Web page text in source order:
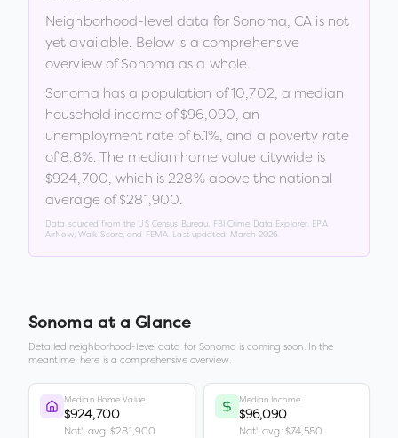
Neighborhood-level data for Sonoma,CA is not
yet available. Below is a comprehensive
overview ofSonoma as a whole.
Sonoma has a population of10,702, a median
household income of$96,090, an
unemployment rate of6.1%, and a poverty rate
of8.8%. The median home value citywide is
$924,700, which is 228% above the national
average of $281,900.
Data sourced from the US Census Bureau, FBI Crime Data Explorer, EPA
AirNow, Walk Score, and FEMA. Last updated: March 2026
Sonoma at a Glance
Detailed neighborhood-level data forSonoma is coming soon. In the
meantime, here is a comprehensive overview.
Median Home Value
$924,700
Nat'l avg: $281,900
Median Income
$96,090
Nat'l avg: $74,580